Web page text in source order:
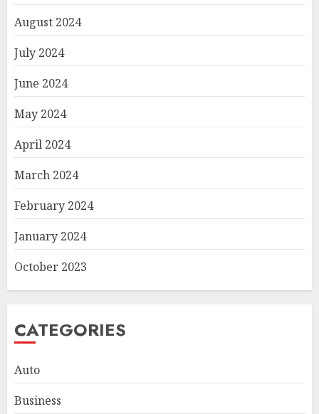
August 2024
July 2024
June 2024
May 2024
April 2024
March 2024
February 2024
January 2024
October 2023
CATEGORIES
Auto
Business